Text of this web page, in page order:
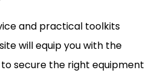
and practical toolkits
will equip you with the
secure the right equipment